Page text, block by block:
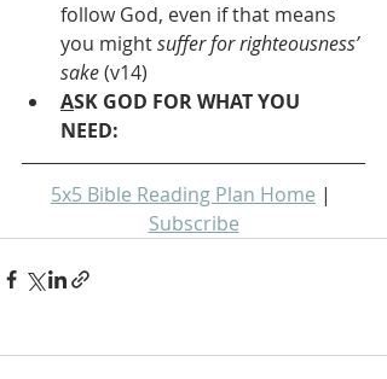
follow God, even if that means
you might suffer for righteousness’
sake (v14)
ASK GOD FOR WHAT YOU
NEED:
5x5 Bible Reading Plan Home |
Subscribe